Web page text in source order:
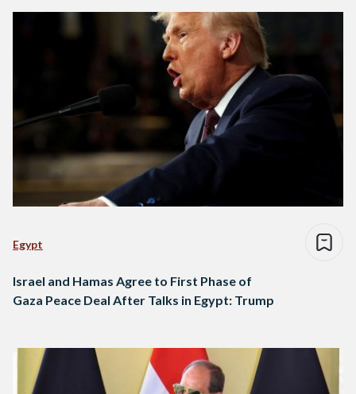
Egypt
Israel and Hamas Agree to First Phase of
Gaza Peace Deal After Talks in Egypt: Trump